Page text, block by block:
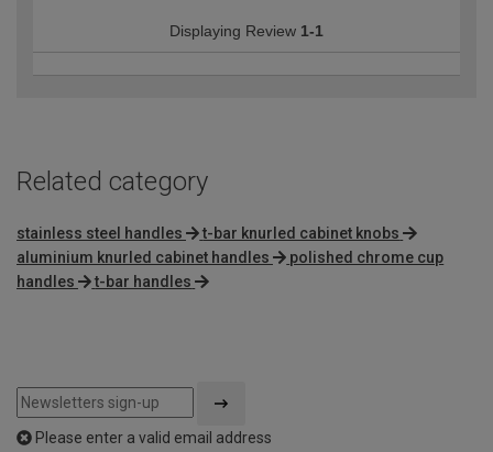
Displaying Review 1-1
Related category
stainless steel handles
t-bar knurled cabinet knobs
aluminium knurled cabinet handles
polished chrome cup
handles
t-bar handles
Please enter a valid email address